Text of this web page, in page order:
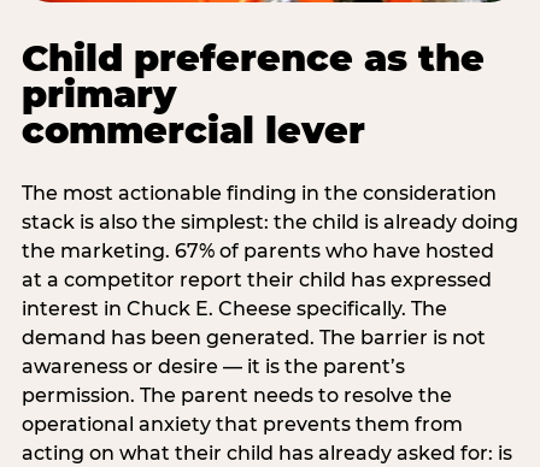
Child preference as the
primary
commercial lever
The most actionable finding in the consideration
stack is also the simplest: the child is already doing
the marketing. 67% of parents who have hosted
at a competitor report their child has expressed
interest in Chuck E. Cheese specifically. The
demand has been generated. The barrier is not
awareness or desire — it is the parent’s
permission. The parent needs to resolve the
operational anxiety that prevents them from
acting on what their child has already asked for: is